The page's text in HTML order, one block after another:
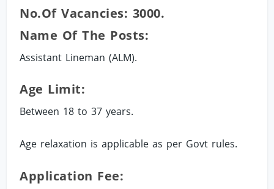
No.of Vacancies: 3000.
Name Of The Posts:
Assistant Lineman (ALM).
Age Limit:
Between 18 to 37 years.
Age relaxation is applicable as per Govt rules.
Application Fee: